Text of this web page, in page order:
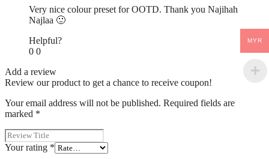
Very nice colour preset for OOTD. Thank you Najihah
Najlaa 🙂
Helpful?
0 0
Add a review
Review our product to get a chance to receive coupon!
Your email address will not be published. Required fields are
marked *
Your rating *
MYR